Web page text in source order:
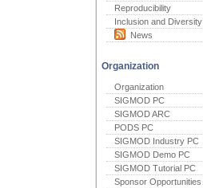
Reproducibility
Inclusion and Diversity
News
Organization
Organization
SIGMOD PC
SIGMOD ARC
PODS PC
SIGMOD Industry PC
SIGMOD Demo PC
SIGMOD Tutorial PC
Sponsor Opportunities